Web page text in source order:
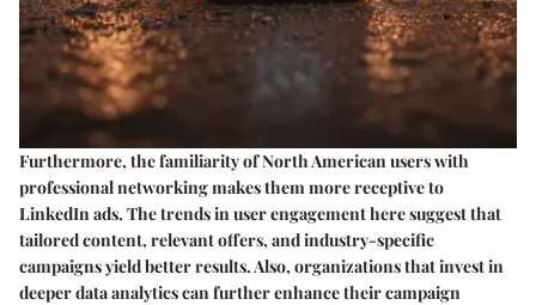
Furthermore, the familiarity of North American users with
professional networking makes them more receptive to
LinkedIn ads. The trends in user engagement here suggest that
tailored content, relevant offers, and industry-specific
campaigns yield better results. Also, organizations that invest in
deeper data analytics can further enhance their campaign